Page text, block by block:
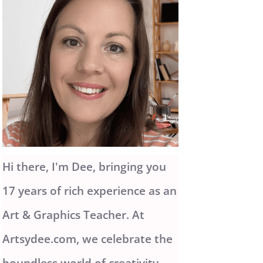
Hi there, I'm Dee, bringing you
17 years of rich experience as an
Art & Graphics Teacher. At
Artsydee.com, we celebrate the